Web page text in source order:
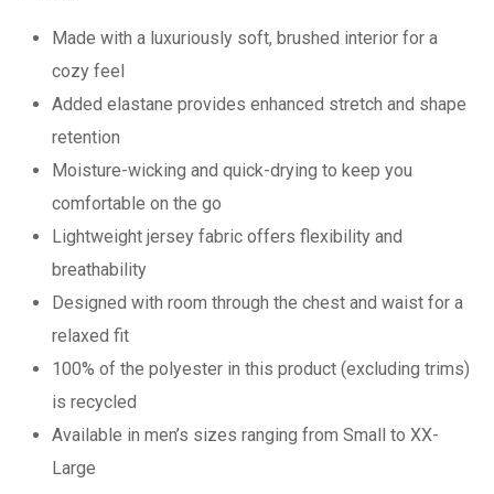
Made with a luxuriously soft, brushed interior for a
cozy feel
Added elastane provides enhanced stretch and shape
retention
Moisture-wicking and quick-drying to keep you
comfortable on the go
Lightweight jersey fabric offers flexibility and
breathability
Designed with room through the chest and waist for a
relaxed fit
100% of the polyester in this product (excluding trims)
is recycled
Available in men’s sizes ranging from Small to XX-
Large